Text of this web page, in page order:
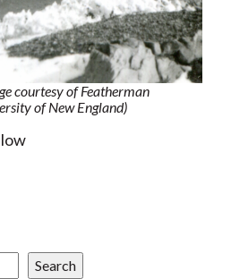
courtesy of Featherman
of New England)
Search